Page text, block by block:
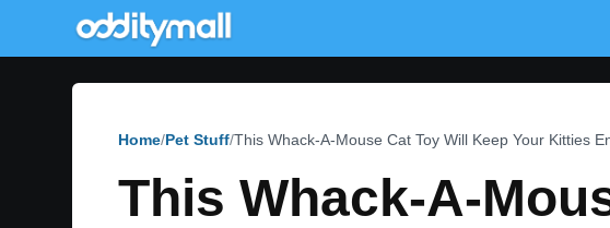
Home Pet Stuff This Whack-A-Mouse Cat Toy Will Keep Your Kitties
This Whack-A-